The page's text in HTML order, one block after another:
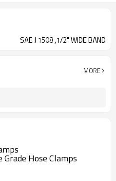
SAE J 1508 ,1/2" WIDE BAND
MORE
Hose Clamps